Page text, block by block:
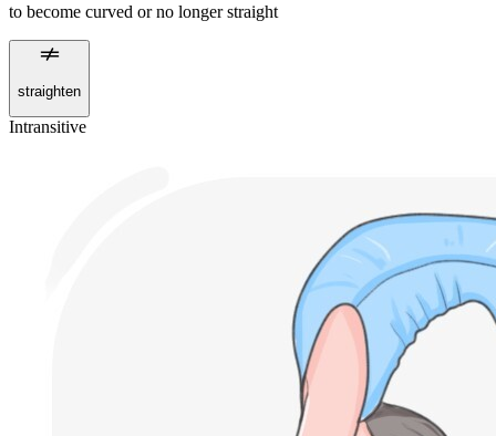
to become curved or no longer straight
straighten
Intransitive